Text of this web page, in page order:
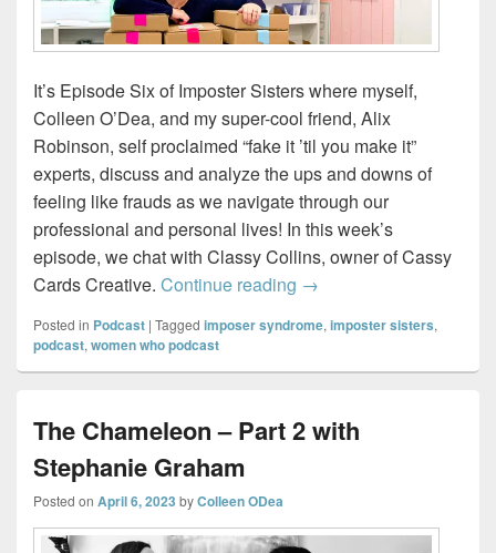
It’s Episode Six of Imposter Sisters where myself,
Colleen O’Dea, and my super-cool friend, Alix
Robinson, self proclaimed “fake it ’til you make it”
experts, discuss and analyze the ups and downs of
feeling like frauds as we navigate through our
professional and personal lives! In this week’s
episode, we chat with Classy Collins, owner of Cassy
Cards Creative. Continue reading Imposter Sisters –
→
Posted in Podcast | Tagged imposer syndrome, imposter sisters,
podcast, women who podcast
The Chameleon – Part 2 with
Stephanie Graham
Posted on April 6, 2023 byColleen ODea